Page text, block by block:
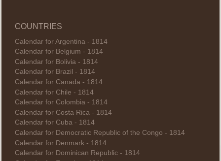
COUNTRIES
Calendar for Argentina - 1814
Calendar for Belgium - 1814
Calendar for Bolivia - 1814
Calendar for Brazil - 1814
Calendar for Canada - 1814
Calendar for Chile - 1814
Calendar for Colombia - 1814
Calendar for Costa Rica - 1814
Calendar for Cuba - 1814
Calendar for Democratic Republic of the Congo - 1814
Calendar for Denmark - 1814
Calendar for Dominican Republic - 1814